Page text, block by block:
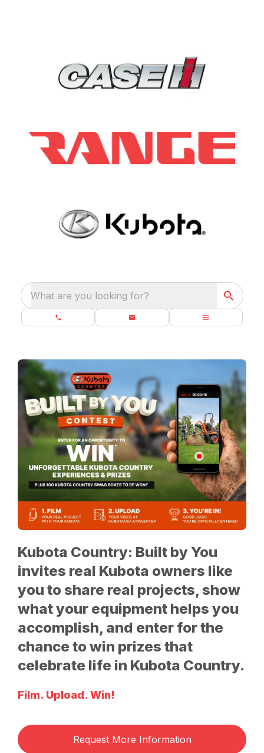
What are you looking for?
Kubota Country: Built by You
invites real Kubota owners like
you to share real projects, show
what your equipment helps you
accomplish, and enter for the
chance to win prizes that
celebrate life in Kubota Country.
Film. Upload. Win!
Request More Information